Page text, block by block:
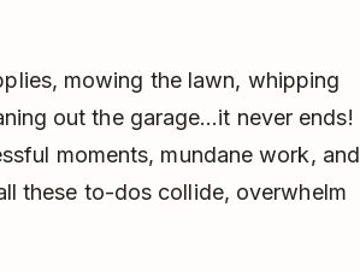
mowing the lawn, whipping
out the garage…it never ends!
moments, mundane work, and
these to-dos collide, overwhelm